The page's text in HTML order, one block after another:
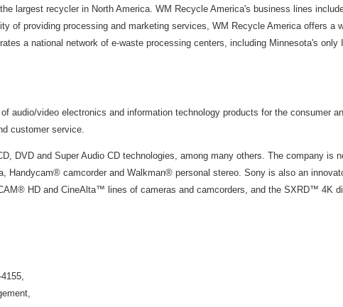
largest recycler in North America. WM Recycle America's business lines
of providing processing and marketing services, WM Recycle America offers
a national network of e-waste processing centers, including Minnesota's
audio/video electronics and information technology products for the consumer
customer service.
DVD and Super Audio CD technologies, among many others. The company is
Handycam® camcorder and Walkman® personal stereo. Sony is also an
HD and CineAlta™ lines of cameras and camcorders, and the SXRD™ 4K